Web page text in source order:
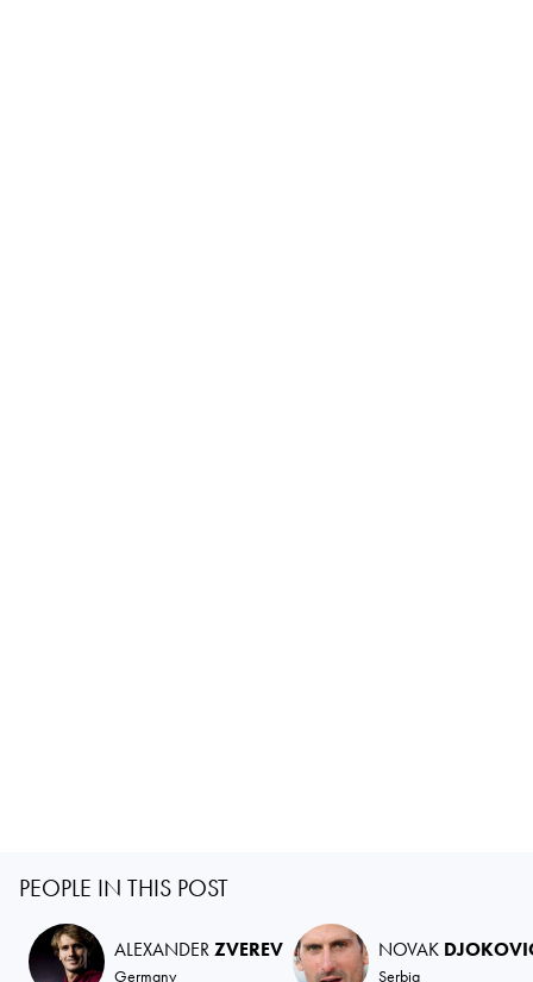
PEOPLE IN THIS POST
ALEXANDERZVEREV
Germany
NOVAK
Serbia